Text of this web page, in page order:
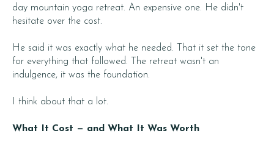
day mountain yoga retreat. An expensive one. He didn't
hesitate over the cost.
He said it was exactly what he needed. That it set the tone
for everything that followed. The retreat wasn't an
indulgence, it was the foundation.
I think about that a lot.
What It Cost — and What It Was Worth